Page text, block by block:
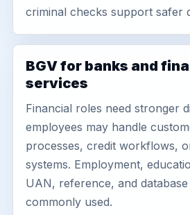
criminal checks support safer
BGV for banks and
services
Financial roles need stronger
employees may handle
processes, credit workflows,
systems. Employment,
UAN, reference, and
commonly used.